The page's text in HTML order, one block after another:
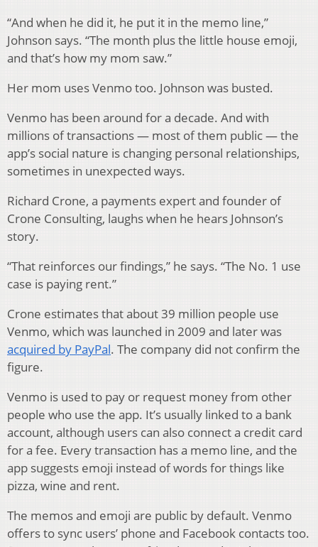
“And when he did it, he put it in the memo line,”
Johnson says. “The month plus the little house emoji,
and that’s how my mom saw.”
Her mom uses Venmo too. Johnson was busted.
Venmo has been around for a decade. And with
millions of transactions — most of them public — the
app’s social nature is changing personal relationships,
sometimes in unexpected ways.
Richard Crone, a payments expert and founder of
Crone Consulting, laughs when he hears Johnson’s
story.
“That reinforces our findings,” he says. “The No. 1 use
case is paying rent.”
Crone estimates that about 39 million people use
Venmo, which was launched in 2009 and later was
acquired by PayPal. The company did not confirm the
figure.
Venmo is used to pay or request money from other
people who use the app. It’s usually linked to a bank
account, although users can also connect a credit card
for a fee. Every transaction has a memo line, and the
app suggests emoji instead of words for things like
pizza, wine and rent.
The memos and emoji are public by default. Venmo
offers to sync users’ phone and Facebook contacts too.